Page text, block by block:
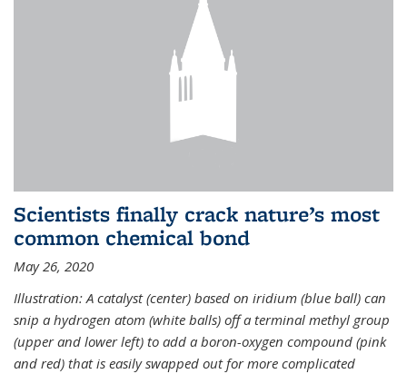
Scientists finally crack nature’s most
common chemical bond
May 26, 2020
Illustration: A catalyst (center) based on iridium (blue ball) can
snip a hydrogen atom (white balls) off a terminal methyl group
(upper and lower left) to add a boron-oxygen compound (pink
and red) that is easily swapped out for more complicated